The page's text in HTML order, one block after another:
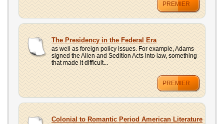
PREMIER
The Presidency in the Federal Era
as well as foreign policy issues. For example, Adams
signed the Alien and Sedition Acts into law, something
that made it difficult...
PREMIER
Colonial to Romantic Period American Literature